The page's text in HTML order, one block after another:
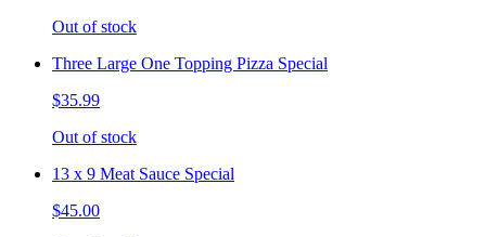
Out of stock
Three Large One Topping Pizza Special
$35.99
Out of stock
13 x 9 Meat Sauce Special
$45.00